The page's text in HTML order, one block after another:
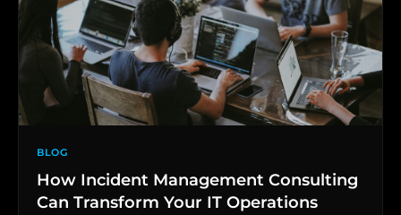
BLOG
How Incident Management Consulting
Can Transform Your IT Operations